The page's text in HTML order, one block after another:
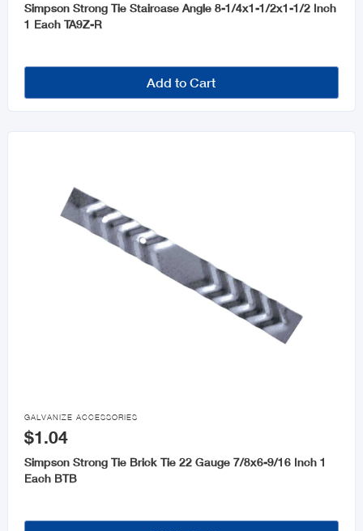
Simpson Strong Tie Staircase Angle 8-1/4x1-1/2x1-1/2 Inch
1 Each TA9Z-R
Add to Cart

GALVANIZE ACCESSORIES
$1.04
Simpson Strong Tie Brick Tie 22 Gauge 7/8x6-9/16 Inch 1
Each BTB